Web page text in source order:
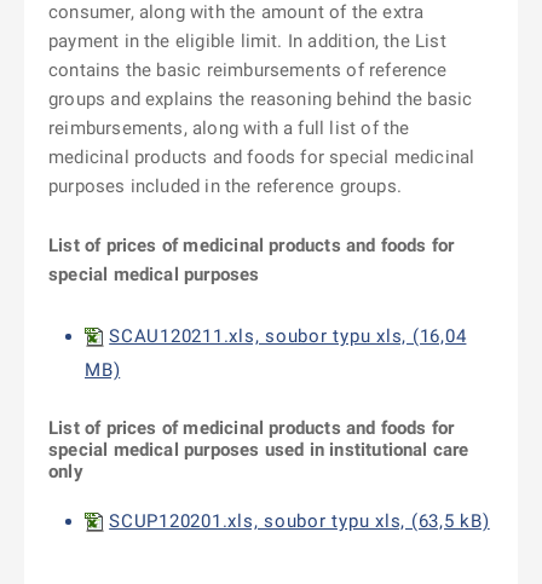
consumer, along with the amount of the extra
payment in the eligible limit. In addition, the List
contains the basic reimbursements of reference
groups and explains the reasoning behind the basic
reimbursements, along with a full list of the
medicinal products and foods for special medicinal
purposes included in the reference groups.
List of prices of medicinal products and foods for
special medical purposes
SCAU120211.xls, soubor typu xls, (16,04
MB)
List of prices of medicinal products and foods for
special medical purposes used in institutional care
only
SCUP120201.xls, soubor typu xls, (63,5 kB)